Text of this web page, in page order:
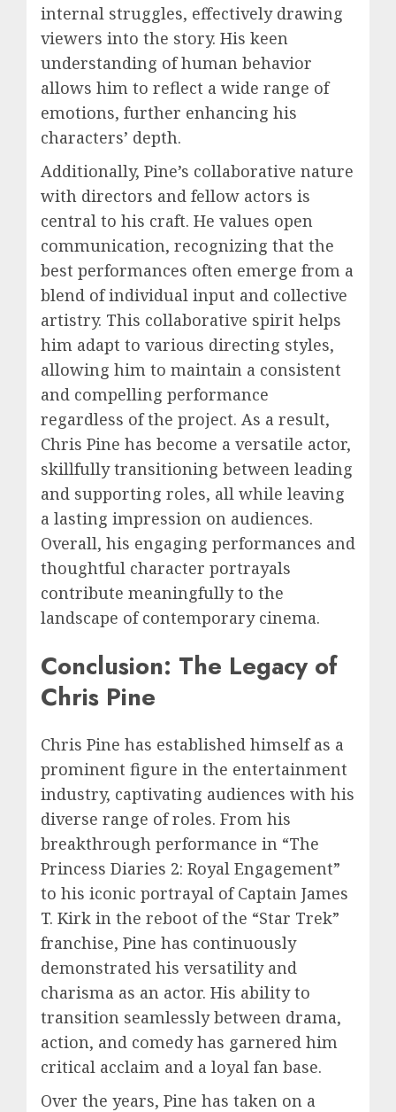
internal struggles, effectively drawing
viewers into the story. His keen
understanding of human behavior
allows him to reflect a wide range of
emotions, further enhancing his
characters’ depth.
Additionally, Pine’s collaborative nature
with directors and fellow actors is
central to his craft. He values open
communication, recognizing that the
best performances often emerge from a
blend of individual input and collective
artistry. This collaborative spirit helps
him adapt to various directing styles,
allowing him to maintain a consistent
and compelling performance
regardless of the project. As a result,
Chris Pine has become a versatile actor,
skillfully transitioning between leading
and supporting roles, all while leaving
a lasting impression on audiences.
Overall, his engaging performances and
thoughtful character portrayals
contribute meaningfully to the
landscape of contemporary cinema.
Conclusion: The Legacy of
Chris Pine
Chris Pine has established himself as a
prominent figure in the entertainment
industry, captivating audiences with his
diverse range of roles. From his
breakthrough performance in “The
Princess Diaries 2: Royal Engagement”
to his iconic portrayal of Captain James
T. Kirk in the reboot of the “Star Trek”
franchise, Pine has continuously
demonstrated his versatility and
charisma as an actor. His ability to
transition seamlessly between drama,
action, and comedy has garnered him
critical acclaim and a loyal fan base.
Over the years, Pine has taken on a